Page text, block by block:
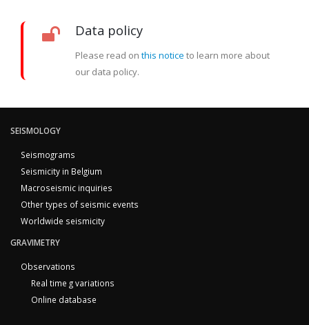
Data policy
Please read on this notice to learn more about
our data policy.
SEISMOLOGY
Seismograms
Seismicity in Belgium
Macroseismic inquiries
Other types of seismic events
Worldwide seismicity
GRAVIMETRY
Observations
Real time g variations
Online database